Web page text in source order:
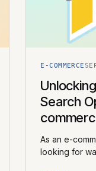
E-COMMERCE
Search
As an e-
looking for